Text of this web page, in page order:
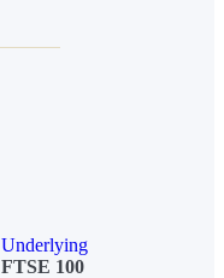
Underlying
FTSE 100